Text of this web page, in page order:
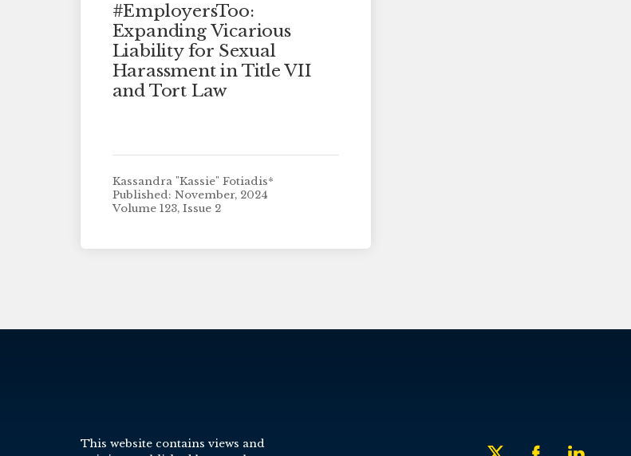
#EmployersToo:
Expanding Vicarious
Liability for Sexual
Harassment in Title VII
and Tort Law
Kassandra "Kassie" Fotiadis*
Published: November, 2024
Volume 123, Issue 2
This website contains views and